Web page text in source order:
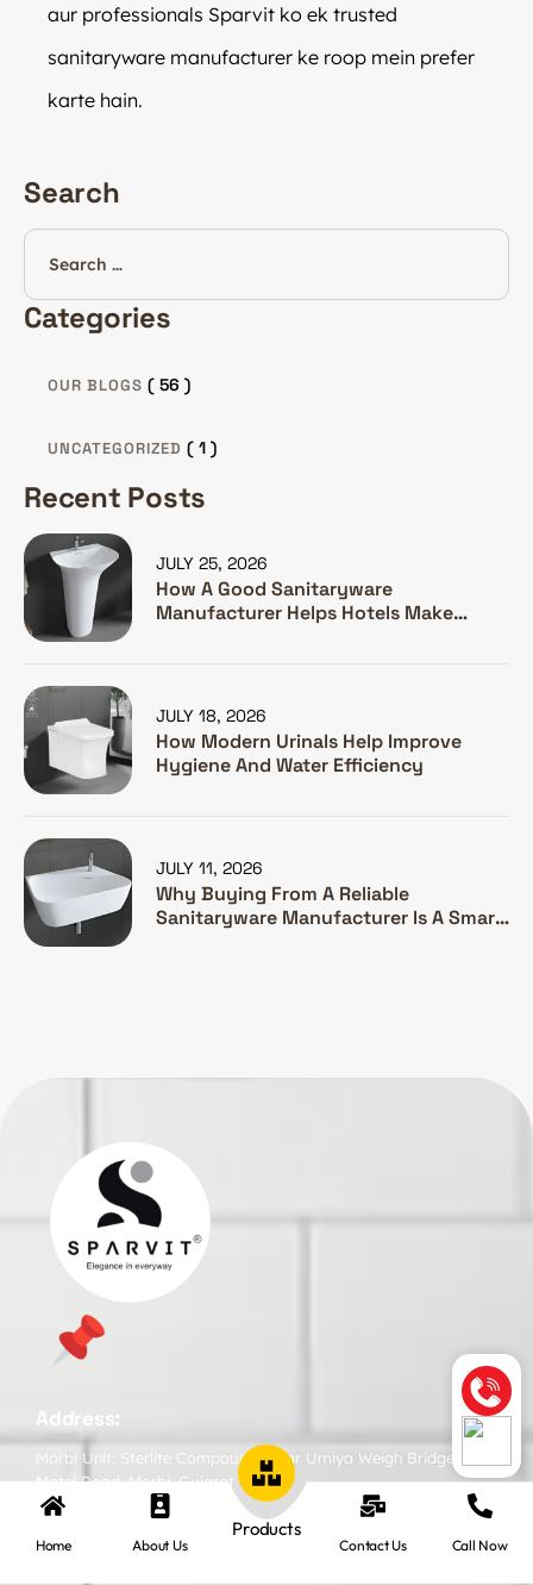
aur professionals Sparvit ko ek trusted
sanitaryware manufacturer ke roop mein prefer
karte hain.
Search
Categories
OUR BLOGS ( 56 )
UNCATEGORIZED ( 1 )
Recent Posts
How A Good Sanitaryware
Manufacturer Helps Hotels Make
JULY 25, 2026
How Modern Urinals Help Improve
Hygiene And Water Efficiency
JULY 18, 2026
Why Buying From A Reliable
Sanitaryware Manufacturer Is A Smart
JULY 11, 2026
Address:
Morbi Unit: Sterlite Compound, Near Umiya Weigh Bridge,
Matel Road, Morbi, Gujarat
Home About Us
Products
Contact Us Call Now